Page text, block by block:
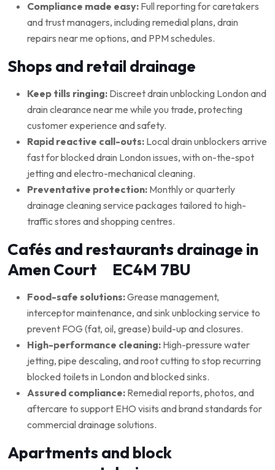
Compliance made easy: Full reporting for caretakers
and trust managers, including remedial plans, drain
repairs near me options, and PPM schedules.
Shops and retail drainage
Keep tills ringing: Discreet drain unblocking London and
drain clearance near me while you trade, protecting
customer experience and safety.
Rapid reactive call-outs: Local drain unblockers arrive
fast for blocked drain London issues, with on-the-spot
jetting and electro-mechanical cleaning.
Preventative protection: Monthly or quarterly
drainage cleaning service packages tailored to high-
traffic stores and shopping centres.
Cafés and restaurants drainage in
Amen Court EC4M 7BU
Food-safe solutions:Grease management,
interceptor maintenance, and sink unblocking service to
prevent FOG (fat, oil, grease) build-up and closures.
High-performance cleaning: High-pressure water
jetting, pipe descaling, and root cutting to stop recurring
blocked toilets in London and blocked sinks.
Assured compliance: Remedial reports, photos, and
aftercare to support EHO visits and brand standards for
commercial drainage solutions.
Apartments and block